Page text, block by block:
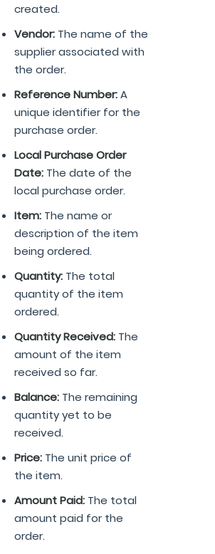
created.
Vendor: The name of the
supplier associated with
the order.
Reference Number:A
unique identifier for the
purchase order.
Local Purchase Order
Date: The date of the
local purchase order.
Item: The name or
description of the item
being ordered.
Quantity: The total
quantity of the item
ordered.
Quantity Received: The
amount of the item
received so far.
Balance: The remaining
quantity yet to be
received.
Price: The unit price of
the item.
Amount Paid: The total
amount paid for the
order.